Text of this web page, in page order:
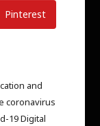
Pinterest
and
coronavirus
19 Digital